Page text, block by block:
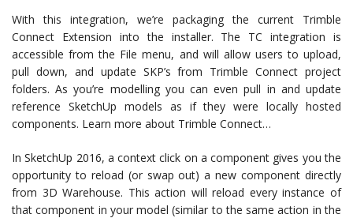
With this integration, we’re packaging the current Trimble
Connect Extension into the installer. The TC integration is
accessible from the File menu, and will allow users to upload,
pull down, and update SKP’s from Trimble Connect project
folders. As you’re modelling you can even pull in and update
reference SketchUp models as if they were locally hosted
components. Learn more about Trimble Connect…
In SketchUp 2016, a context click on a component gives you the
opportunity to reload (or swap out) a new component directly
from 3D Warehouse. This action will reload every instance of
that component in your model (similar to the same action in the